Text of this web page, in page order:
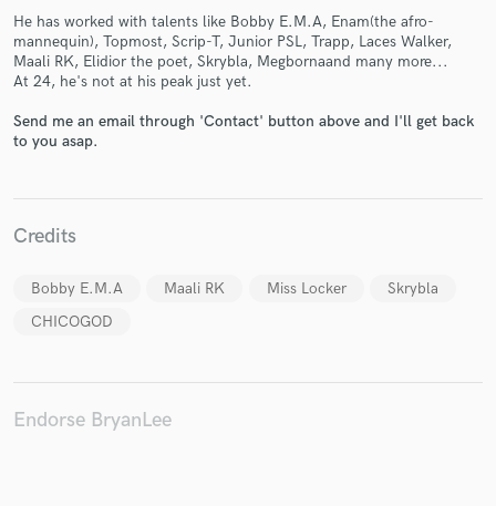
He has worked with talents like Bobby E.M.A, Enam(the afro-
mannequin), Topmost, Scrip-T, Junior PSL, Trapp, Laces Walker,
Maali RK, Elidior the poet, Skrybla, Megbornaand many more...
At 24, he's not at his peak just yet.
Send me an email through 'Contact' button above and I'll get back
to you asap.
Credits
Bobby E.M.A Maali RK Miss Locker
Skrybla
CHICOGOD
Endorse BryanLee
Contact pros directly with your project details
and receive handcrafted proposals and budgets
in a flash.
secure platform. Payment is only released when